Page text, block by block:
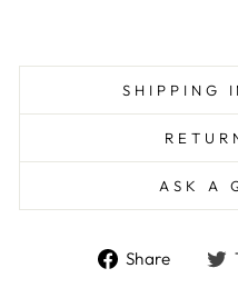
SHIPPING
ASK A
Share
Share